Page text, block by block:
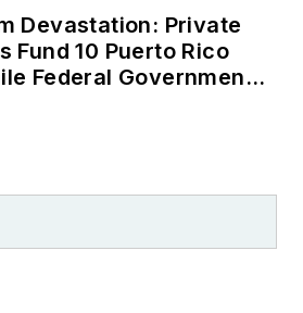
broadcasts.
Devastation: Private
Fund 10 Puerto Rico
Federal Government